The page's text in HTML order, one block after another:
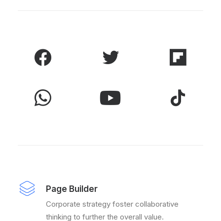
Page Builder
Corporate strategy foster collaborative
thinking to further the overall value.